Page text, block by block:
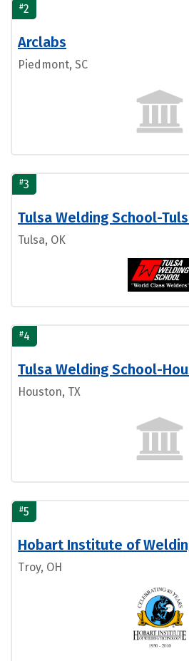
#2
Arclabs
Piedmont, SC
#3
Tulsa Welding School-
Tulsa, OK
#4
Tulsa Welding School-
Houston, TX
#5
Hobart Institute of
Troy, OH